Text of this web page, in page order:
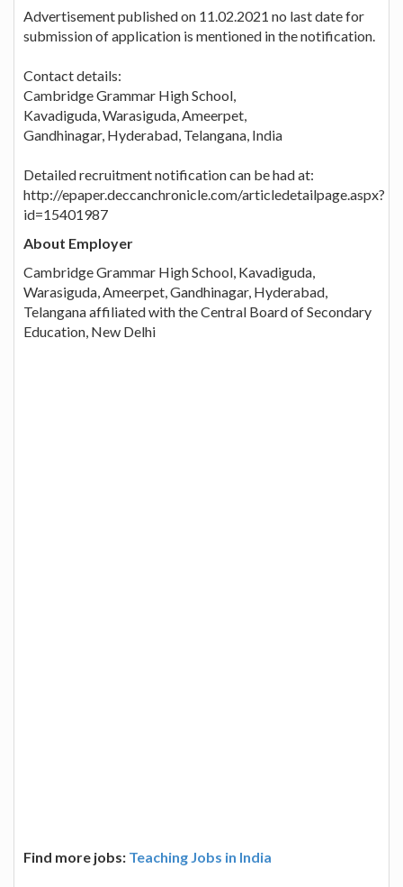
Advertisement published on 11.02.2021 no last date for
submission of application is mentioned in the notification.
Contact details:
Cambridge Grammar High School,
Kavadiguda, Warasiguda, Ameerpet,
Gandhinagar, Hyderabad, Telangana, India
Detailed recruitment notification can be had at:
http://epaper.deccanchronicle.com/articledetailpage.aspx?
id=15401987
About Employer
Cambridge Grammar High School, Kavadiguda,
Warasiguda, Ameerpet, Gandhinagar, Hyderabad,
Telangana affiliated with the Central Board of Secondary
Education, New Delhi
Find more jobs: Teaching Jobs in India